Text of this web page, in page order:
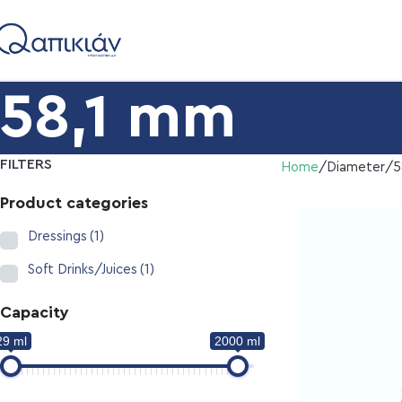
58,1 mm
FILTERS
Product categories
Dressings (1)
Soft Drinks/Juices (1)
Capacity
ml 2000 ml
Home Diameter